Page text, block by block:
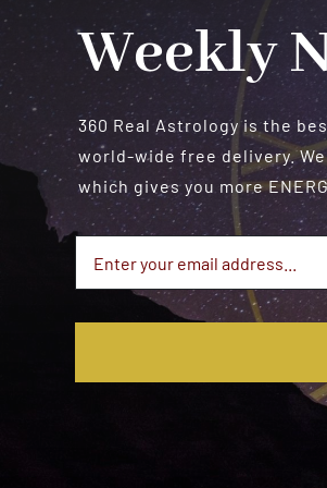
Weekly
360 Real Astrology is the
world-wide free delivery.
which gives you more